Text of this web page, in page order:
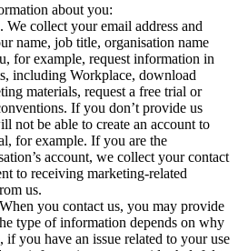
about you:
. We collect your email address and
name, job title, organisation name
for example, request information in
including Workplace, download
materials, request a free trial or
If you don’t provide us
not be able to create an account to
for example. If you are the
account, we collect your contact
to receiving marketing-related
us.
you contact us, you may provide
type of information depends on why
if you have an issue related to your use